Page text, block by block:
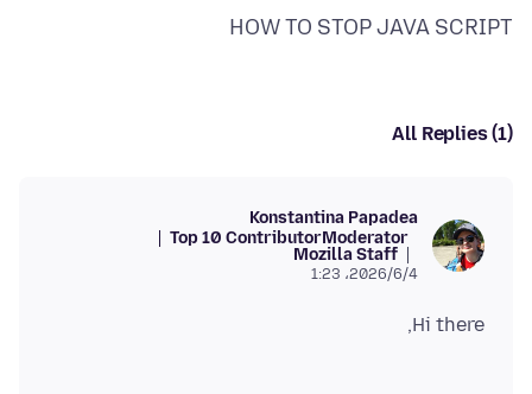
HOW TO STOP JAVA SCRIPT
All Replies (1)
Konstantina Papadea
Moderator
Top 10 Contributor
Mozilla Staff
2026/6/4،‏ 1:23
Hi there,